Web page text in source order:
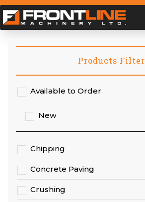
Products Filter
Available to Order
New
Chipping
Concrete Paving
Crushing